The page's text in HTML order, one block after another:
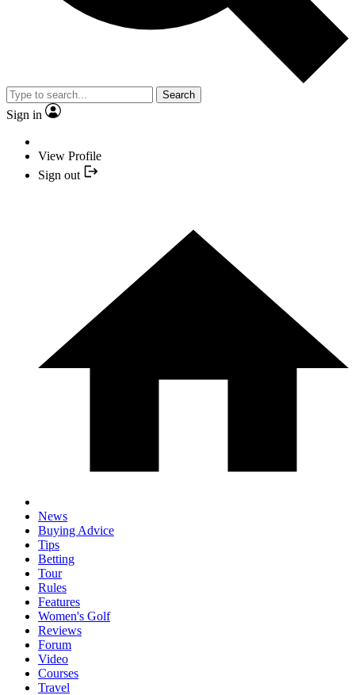
Search
Sign in
View Profile
Sign out
News
Buying Advice
Tips
Betting
Tour
Rules
Features
Women's Golf
Reviews
Forum
Video
Courses
Travel